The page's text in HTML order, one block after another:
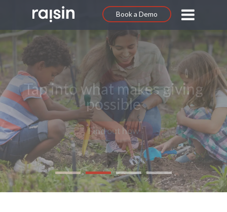
Book a Demo
Communicate your purpose
Get started